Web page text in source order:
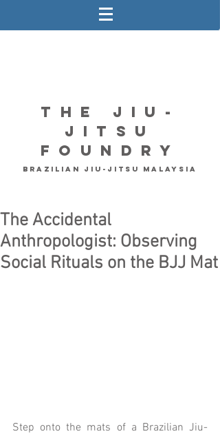
The Jiu-
Jitsu
Foundry
Brazilian Jiu-Jitsu Malaysia
The Accidental
Anthropologist: Observing
Social Rituals on the BJJ Mat
Step onto the mats of a Brazilian Jiu-